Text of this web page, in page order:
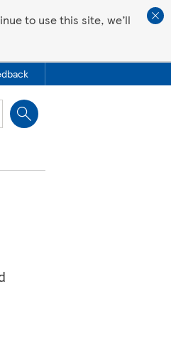
to use this site, we’ll